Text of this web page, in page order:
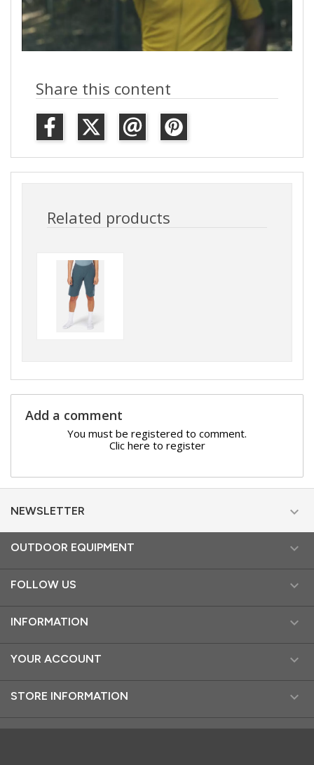
Share this content
Related products
Add a comment
You must be registered to comment.
Clic here to register
NEWSLETTER 
OUTDOOR EQUIPMENT 
FOLLOW US 
INFORMATION 
YOUR ACCOUNT 
STORE INFORMATION 